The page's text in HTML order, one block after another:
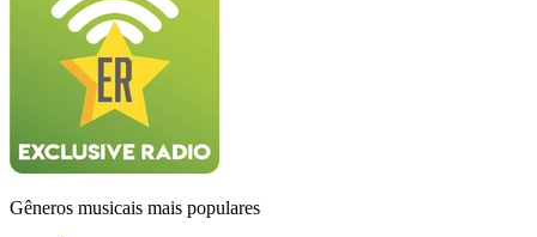
Gêneros musicais mais populares